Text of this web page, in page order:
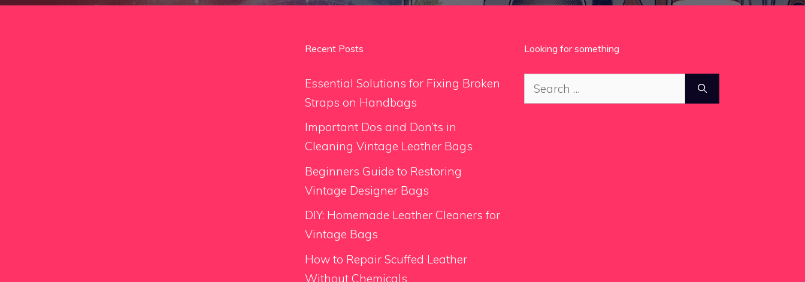
Recent Posts
Essential Solutions for Fixing Broken
Straps on Handbags
Important Dos and Don’ts in
Cleaning Vintage Leather Bags
Beginners Guide to Restoring
Vintage Designer Bags
DIY: Homemade Leather Cleaners for
Vintage Bags
How to Repair Scuffed Leather
Without Chemicals
Looking for something
Search
for: